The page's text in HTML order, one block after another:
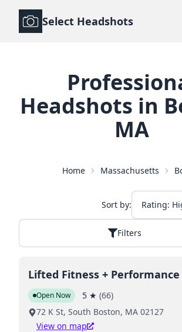
Select Headshots
Headshots in
MA
Home Massachusetts
Filters
Sort by:
Lifted Fitness + Performance
Open Now 5 ★ (66)
72 K St, South Boston, MA 02127
View on map